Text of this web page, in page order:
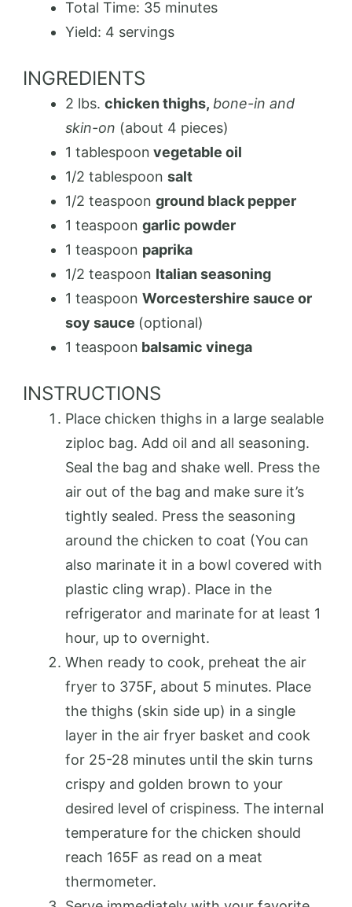
Total Time: 35 minutes
Yield: 4 servings
INGREDIENTS
2 lbs. chicken thighs, bone-in and
skin-on (about 4 pieces)
1 tablespoon vegetable oil
1/2 tablespoon salt
1/2 teaspoon ground black pepper
1 teaspoon garlic powder
1 teaspoon paprika
1/2 teaspoon Italian seasoning
1 teaspoon Worcestershire sauce or
soy sauce (optional)
1 teaspoon balsamic vinega
INSTRUCTIONS
Place chicken thighs in a large sealable
ziploc bag. Add oil and all seasoning.
Seal the bag and shake well. Press the
air out of the bag and make sure it’s
tightly sealed. Press the seasoning
around the chicken to coat (You can
also marinate it in a bowl covered with
plastic cling wrap). Place in the
refrigerator and marinate for at least 1
hour, up to overnight.
When ready to cook, preheat the air
fryer to 375F, about 5 minutes. Place
the thighs (skin side up) in a single
layer in the air fryer basket and cook
for 25-28 minutes until the skin turns
crispy and golden brown to your
desired level of crispiness. The internal
temperature for the chicken should
reach 165F as read on a meat
thermometer.